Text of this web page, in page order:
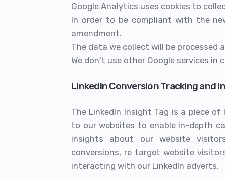
Google Analytics uses cookies to
In order to be compliant with the
amendment.
The data we collect will be processed
We don't use other Google services
LinkedIn Conversion Tracking and
The LinkedIn Insight Tag is a piece
to our websites to enable in-depth
insights about our website
conversions, re target website
interacting with our LinkedIn adverts.